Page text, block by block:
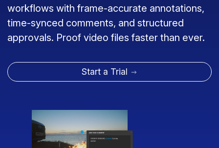
workflows with frame-accurate annotations,
time-synced comments, and structured
approvals. Proof video files faster than ever.
Start a Trial